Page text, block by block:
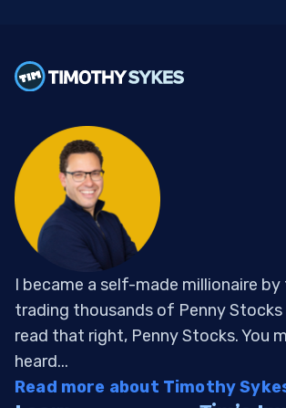
I became a self-made millionaire
trading thousands of Penny Stocks
read that right, Penny Stocks. You
heard...
Read more about Timothy